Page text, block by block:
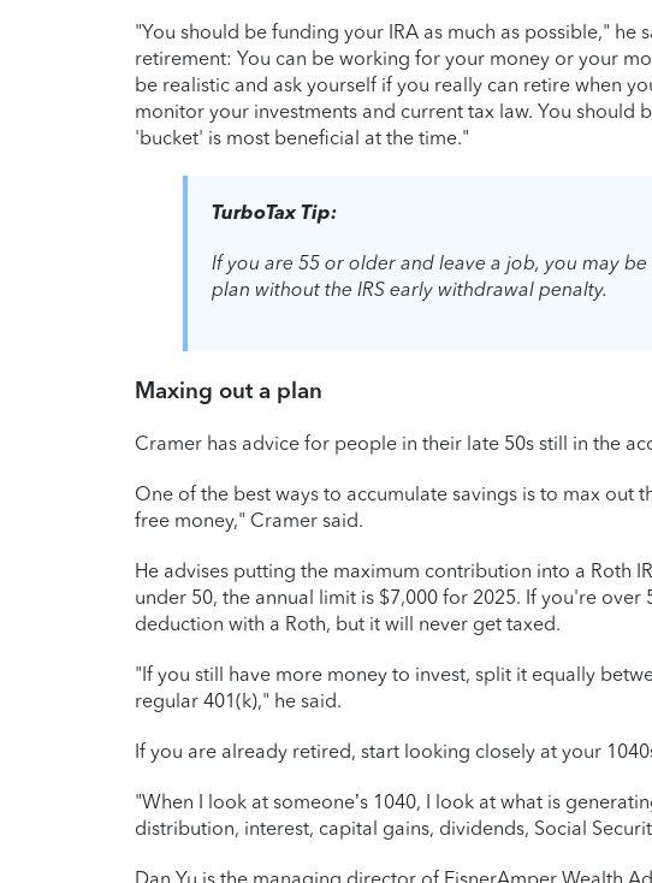
"You should be funding your IRA as much as possible," he
retirement: You can be working for your money or your
be realistic and ask yourself if you really can retire when
monitor your investments and current tax law. You
'bucket' is most beneficial at the time."
TurboTax Tip:
If you are 55 or older and leave a job, you may
plan without the IRS early withdrawal penalty.
Maxing out a plan
Cramer has advice for people in their late 50s still in the
One of the best ways to accumulate savings is to max out
free money," Cramer said.
He advises putting the maximum contribution into a Roth
under 50, the annual limit is $7,000 for 2025. If you're
deduction with a Roth, but it will never get taxed.
"If you still have more money to invest, split it equally
regular 401(k)," he said.
If you are already retired, start looking closely at your
"When I look at someone’s 1040, I look at what is
distribution, interest, capital gains, dividends, Social